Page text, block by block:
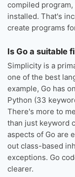
compiled
installed. That's
create programs
Is Go a suitable
Simplicity is a
one of the best
example, Go has
Python (33
There's more to
than just keyword
aspects of Go are
out class-based
exceptions. Go
clearer.